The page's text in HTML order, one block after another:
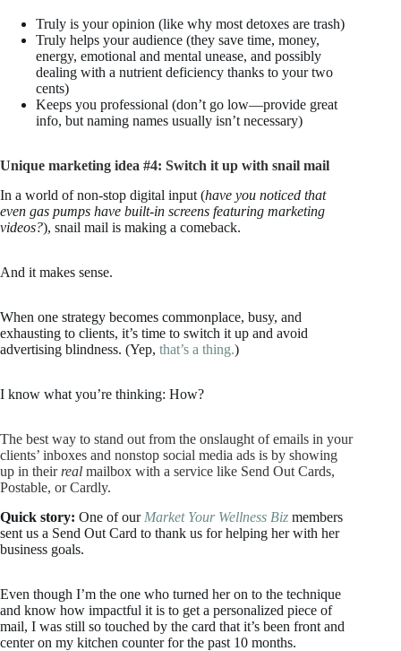
Truly is your opinion (like why most detoxes are trash)
Truly helps your audience (they save time, money,
energy, emotional and mental unease, and possibly
dealing with a nutrient deficiency thanks to your two
cents)
Keeps you professional (don’t go low—provide great
info, but naming names usually isn’t necessary)
Unique marketing idea #4: Switch it up with snail mail
In a world of non-stop digital input (have you noticed that
even gas pumps have built-in screens featuring marketing
videos?), snail mail is making a comeback.
And it makes sense.
When one strategy becomes commonplace, busy, and
exhausting to clients, it’s time to switch it up and avoid
advertising blindness. (Yep, that’s a thing.)
I know what you’re thinking: How?
The best way to stand out from the onslaught of emails in your
clients’ inboxes and nonstop social media ads is by showing
up in their real mailbox with a service like Send Out Cards,
Postable, or Cardly.
Quick story: One of our Market Your Wellness Biz members
sent us a Send Out Card to thank us for helping her with her
business goals.
Even though I’m the one who turned her on to the technique
and know how impactful it is to get a personalized piece of
mail, I was still so touched by the card that it’s been front and
center on my kitchen counter for the past 10 months.